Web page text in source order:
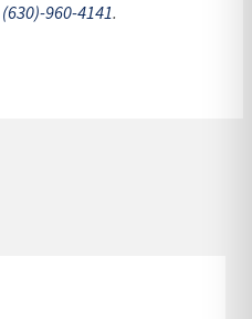
(630)-960-4141.